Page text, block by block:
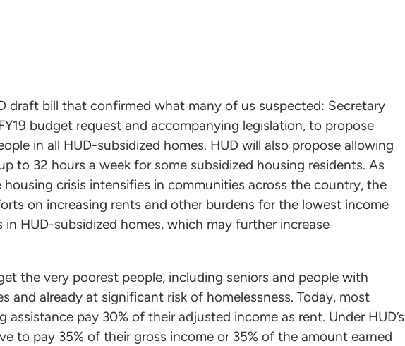
draft bill that confirmed what many of us suspected: Secretary
budget request and accompanying legislation, to propose
in all HUD-subsidized homes. HUD will also propose allowing
to 32 hours a week for some subsidized housing residents. As
housing crisis intensifies in communities across the country, the
on increasing rents and other burdens for the lowest income
HUD-subsidized homes, which may further increase
the very poorest people, including seniors and people with
and already at significant risk of homelessness. Today, most
assistance pay 30% of their adjusted income as rent. Under HUD’s
to pay 35% of their gross income or 35% of the amount earned